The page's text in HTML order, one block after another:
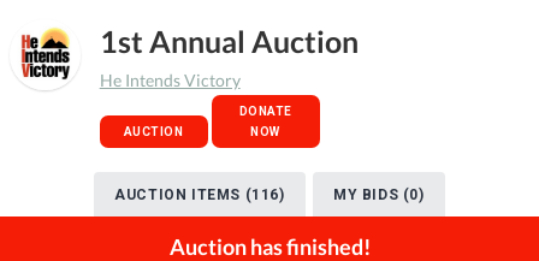
1st Annual Auction
He Intends Victory
AUCTION
DONATE
NOW
AUCTION ITEMS (116) MY BIDS (0)
Auction has finished!